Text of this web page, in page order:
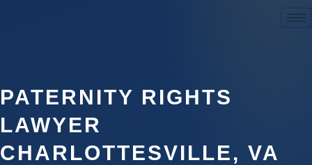
PATERNITY RIGHTS
LAWYER
CHARLOTTESVILLE, VA